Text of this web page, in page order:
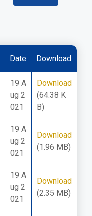
Date Download
19 A
ug 2
021
Download
(64.38 K
B)
19 A
ug 2
021
Download
(1.96 MB)
19 A
ug 2
021
Download
(2.35 MB)